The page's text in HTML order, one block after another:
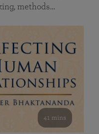
methods…
41 mins